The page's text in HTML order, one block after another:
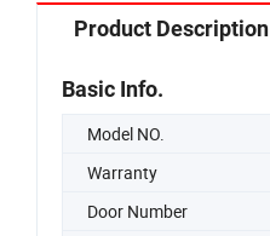
Product Description
Basic Info.
Model NO.
Warranty
Door Number